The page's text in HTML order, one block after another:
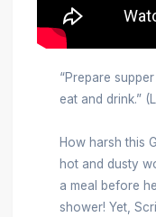
“Prepare
eat and drink.”
How harsh this
hot and dusty
a meal before
shower! Yet,